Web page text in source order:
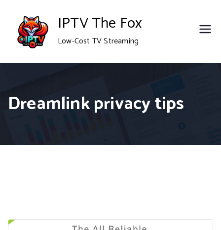
content
IPTV The Fox
Low-Cost TV Streaming
Dreamlink privacy tips